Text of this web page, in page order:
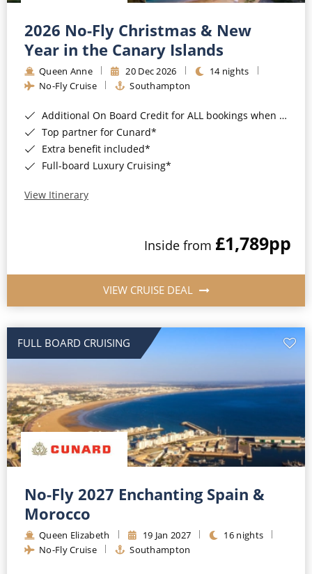
Barbados
Japan
Canary Islands
Morocco
British Isles and Northern Europe
Western Mediterranean and Iberia
Cruise & Rail
Northern Lights Cruises
Honeymoon Cruises
New to Cruising
All-Inclusive Cruises
Cruise & Stay Packages
Small Ship Cruising
River Cruises
River Cruises
Rivers of Europe
Rivers of Asia
2026 No-Fly Christmas & New
Year in the Canary Islands
Queen Anne 20 Dec 2026
14 nights
No-Fly Cruise
Southampton
Additional On Board Credit for ALL bookings when you book by 8pm 31st August 2026*
Top partner for Cunard*
Extra benefit included*
Full-board Luxury Cruising*
View Itinerary
Inside from £1,789pp
VIEW CRUISE DEAL
FULL BOARD CRUISING
No-Fly 2027 Enchanting Spain &
Morocco
Queen Elizabeth 19 Jan 2027
16 nights
No-Fly Cruise
Southampton